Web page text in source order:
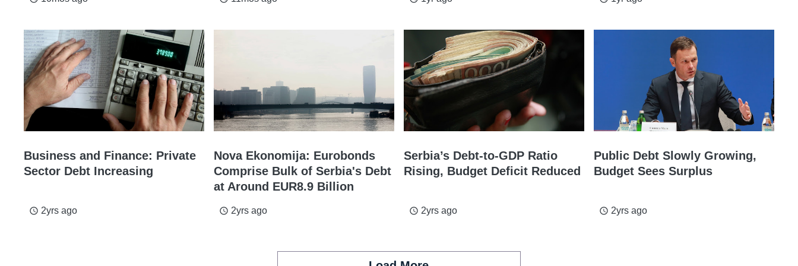
Business and Finance: Private
Sector Debt Increasing
access_time 2yrs ago
Nova Ekonomija: Eurobonds
Comprise Bulk of Serbia's Debt
at Around EUR8.9 Billion
access_time 2yrs ago
Serbia’s Debt-to-GDP Ratio
Rising, Budget Deficit Reduced
access_time 2yrs ago
Public Debt Slowly Growing,
Budget Sees Surplus
access_time 2yrs ago